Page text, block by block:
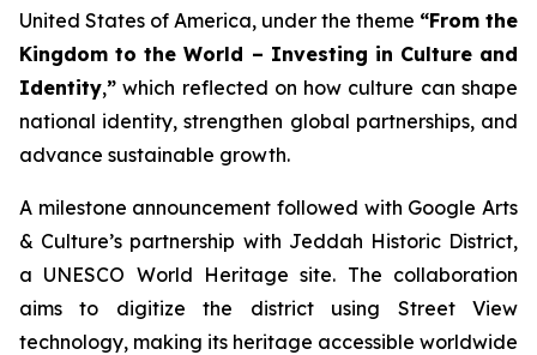
United States of America, under the theme “From the
Kingdom to the World – Investing in Culture and
Identity,” which reflected on how culture can shape
national identity, strengthen global partnerships, and
advance sustainable growth.
A milestone announcement followed with Google Arts
& Culture’s partnership with Jeddah Historic District,
a UNESCO World Heritage site. The collaboration
aims to digitize the district using Street View
technology, making its heritage accessible worldwide